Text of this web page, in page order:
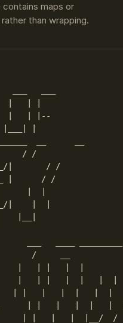
maps or
than wrapping.
|   | |--
/ /
|       / /
|      / /
|  |
|    |  |
|__|
____ _________
/     __
|   | |   |  |
|   | |   |  |   |  |
| |   |   |  |   |  |
| |   |   |  |   |  |
| |   |   |  |__/  /